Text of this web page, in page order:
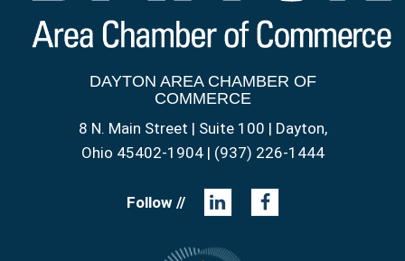
DAYTON AREA CHAMBER OF
COMMERCE
8 N. Main Street | Suite 100 | Dayton,
Ohio 45402-1904 | (937) 226-1444
Follow //